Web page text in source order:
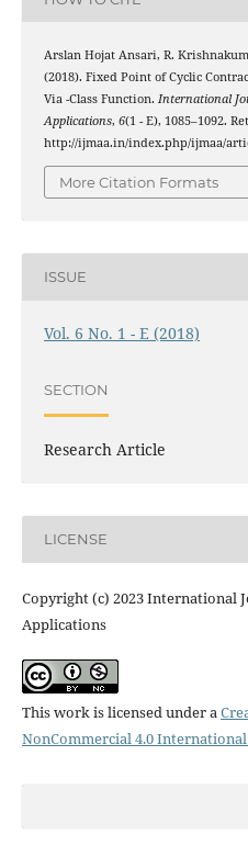
Arslan Hojat Ansari, R.
(2018). Fixed Point of Cyclic
Via -Class Function. International
Applications, 6(1 - E), 1085–1092.
http://ijmaa.in/index.php/ijmaa/
More Citation Formats
ISSUE
Vol. 6 No. 1 - E (2018)
SECTION
Research Article
LICENSE
Copyright (c) 2023 International
Applications
This work is licensed under a
NonCommercial 4.0